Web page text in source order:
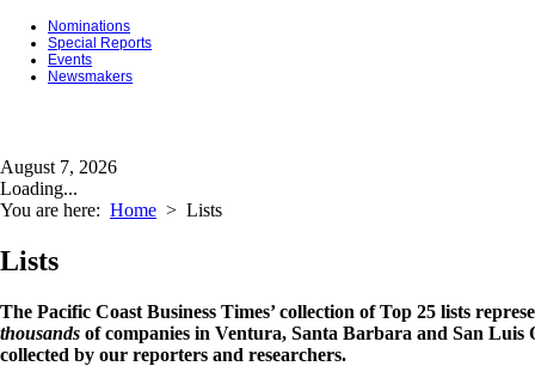
Nominations
Special Reports
Events
Newsmakers
August 7, 2026
Loading...
You are here: Home > Lists
Lists
The Pacific Coast Business Times’ collection of Top 25 lists
thousands of companies in Ventura, Santa Barbara and San Luis
collected by our reporters and researchers.